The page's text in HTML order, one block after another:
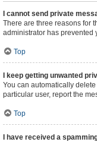
I cannot send private
There are three reasons for
administrator has prevented
Top
I keep getting unwanted
You can automatically
particular user, report the
Top
I have received a